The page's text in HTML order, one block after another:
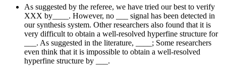
As suggested by the referee, we have tried our best to verify
XXX by____. However, no ___ signal has been detected in
our synthesis system. Other researchers also found that it is
very difficult to obtain a well-resolved hyperfine structure for
___. As suggested in the literature, ____; Some researchers
even think that it is impossible to obtain a well-resolved
hyperfine structure by ___.